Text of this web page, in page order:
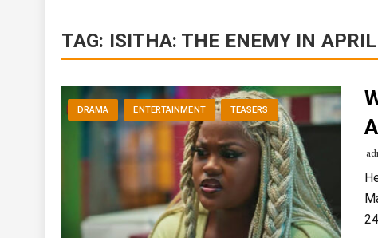
TAG: ISITHA: THE ENEMY IN
DRAMA ENTERTAINMENT TEASERS